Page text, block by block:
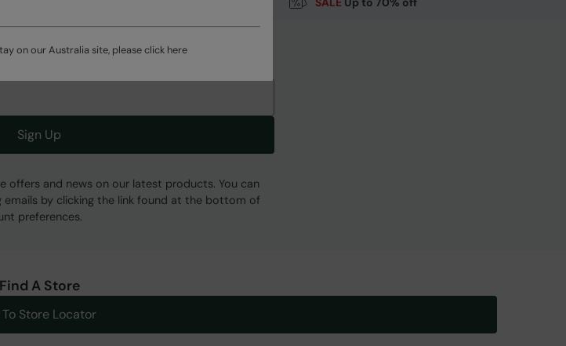
Latest Offers
Sign Up
offers and news on our latest products. You can
emails by clicking the link found at the bottom of
preferences.
Find A Store
To Store Locator
on our Australia site, please click here